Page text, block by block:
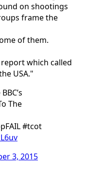
on shootings
frame the
of them.
which called
USA."
The
#tcot
3, 2015